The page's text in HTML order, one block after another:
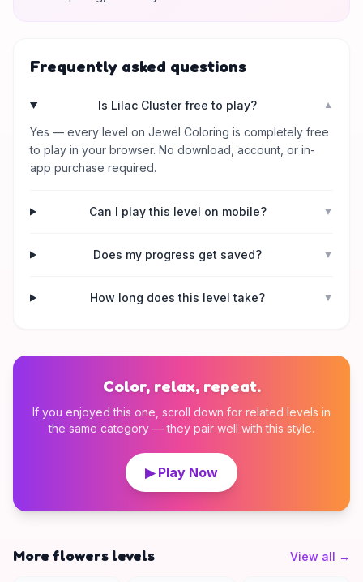
Frequently asked questions
Is Lilac Cluster free to play? ▼
Yes — every level on Jewel Coloring is completely free
to play in your browser. No download, account, or in-
app purchase required.
Can I play this level on mobile? ▼
Does my progress get saved? ▼
How long does this level take? ▼
Color, relax, repeat.
If you enjoyed this one, scroll down for related levels in
the same category — they pair well with this style.
▶ Play Now
More flowers levels View all →